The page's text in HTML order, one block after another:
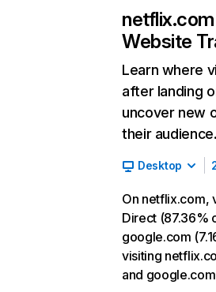
netflix.com
Website
Learn where
after landing
uncover new
their audience.
Desktop
On netflix.com,
Direct (87.36%
google.com
visiting
and